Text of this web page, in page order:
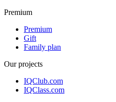
Premium
Premium
Gift
Family plan
Our projects
IQClub.com
IQClass.com